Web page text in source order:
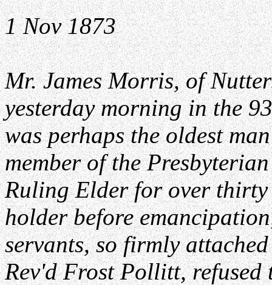
1 Nov 1873
Mr. James Morris, of
yesterday morning in the
was perhaps the oldest
member of the
Ruling Elder for over thirty
holder before
servants, so firmly
Rev'd Frost Pollitt, refused